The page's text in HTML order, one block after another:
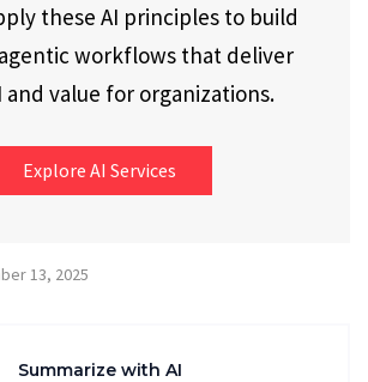
these AI principles to build
workflows that deliver
and value for organizations.
Explore AI Services
13, 2025
Summarize with AI